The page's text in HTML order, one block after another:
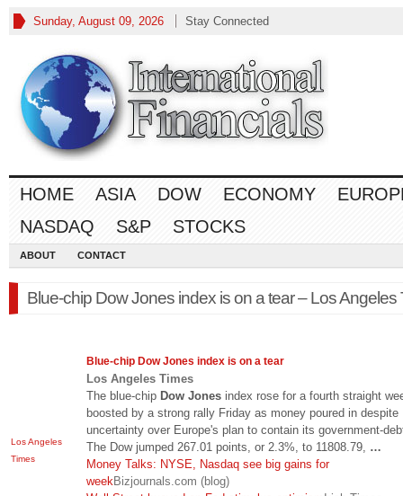
Sunday, August 09, 2026 Stay Connected
HOME ASIA DOW ECONOMY
NASDAQ
S&P STOCKS
ABOUT CONTACT
Blue-chip Dow Jones index is on a tear – Los Angeles
Los Angeles
Times
Blue-chip Dow Jones index is on a tear
Los Angeles Times
The blue-chip Dow Jones index rose for a fourth straight
boosted by a strong rally Friday as money poured in despite
uncertainty over Europe's plan to contain its government-
The Dow jumped 267.01 points, or 2.3%, to 11808.79, …
Money Talks: NYSE, Nasdaq see big gains for
weekBizjournals.com (blog)